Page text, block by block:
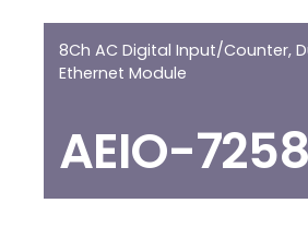
8Ch AC Digital Input/Counter,
Ethernet Module
AEIO-7258